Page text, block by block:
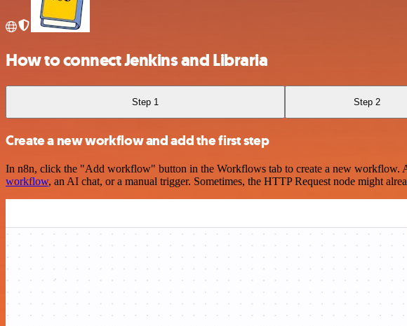
How to connect Jenkins and Libraria
Step 1 Step 2
Create a new workflow and add the first step
In n8n, click the "Add workflow" button in the Workflows tab to create a new workflow.
workflow, an AI chat, or a manual trigger. Sometimes, the HTTP Request node might